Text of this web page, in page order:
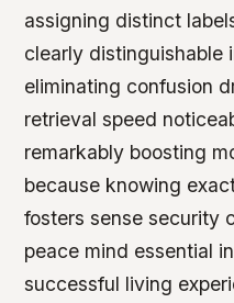
assigning distinct
clearly distinguishable
eliminating confusion
retrieval speed
remarkably boosting
because knowing
fosters sense security
peace mind essential
successful living